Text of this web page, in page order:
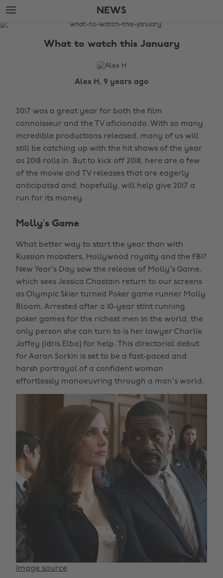
Skip
to
main
Skip
to
footer
NEWS
The
What to watch this January
Alex H, 9 years ago
2017 was a great year for both the film
connoisseur and the TV aficionado. With so many
incredible productions released, many of us will
still be catching up with the hit shows of the year
as 2018 rolls in. But to kick off 2018, here are a few
of the movie and TV releases that are eagerly
anticipated and, hopefully, will help give 2017 a
run for its money.
Molly’s Game
What better way to start the year than with
Russian mobsters, Hollywood royalty and the FBI?
New Year’s Day saw the release of Molly’s Game,
which sees Jessica Chastain return to our screens
as Olympic Skier turned Poker game runner Molly
Bloom. Arrested after a 10-year stint running
poker games for the richest men in the world, the
only person she can turn to is her lawyer Charlie
Jaffey (Idris Elba) for help. This directorial debut
for Aaron Sorkin is set to be a fast-paced and
harsh portrayal of a confident woman
effortlessly manoeuvring through a man’s world.
Image source